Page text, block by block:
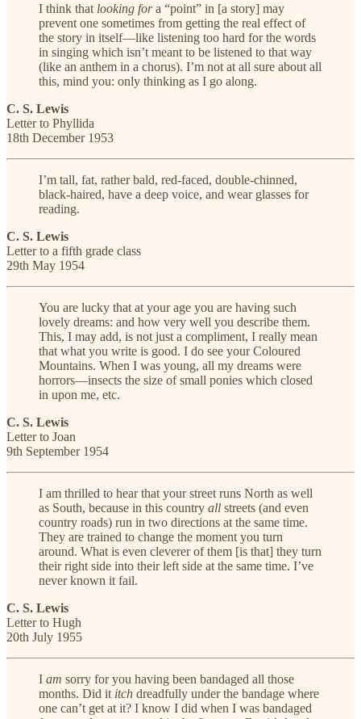
I think that looking fora “point” in [a story] may
prevent one sometimes from getting the real effect of
the story in itself—like listening too hard for the words
in singing which isn’t meant to be listened to that way
(like an anthem in a chorus). I’m not at all sure about all
this, mind you: only thinking as I go along.
C. S. Lewis
Letter to Phyllida
18th December 1953
I’m tall, fat, rather bald, red-faced, double-chinned,
black-haired, have a deep voice, and wear glasses for
reading.
C. S. Lewis
Letter to a fifth grade class
29th May 1954
You are lucky that at your age you are having such
lovely dreams: and how very well you describe them.
This, I may add, is not just a compliment, I really mean
that what you write is good. I do see your Coloured
Mountains. When I was young, all my dreams were
horrors—insects the size of small ponies which closed
in upon me, etc.
C. S. Lewis
Letter to Joan
9th September 1954
I am thrilled to hear that your street runs North as well
as South, because in this country all streets (and even
country roads) run in two directions at the same time.
They are trained to change the moment you turn
around. What is even cleverer of them [is that] they turn
their right side into their left side at the same time. I’ve
never known it fail.
C. S. Lewis
Letter to Hugh
20th July 1955
I am sorry for you having been bandaged all those
months. Did it itch dreadfully under the bandage where
one can’t get at it? I know I did when I was bandaged